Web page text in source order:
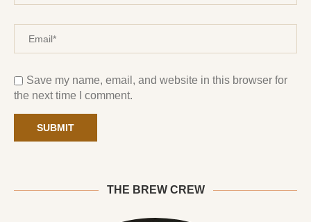
Save my name, email, and website in this browser for
the next time I comment.
THE BREW CREW